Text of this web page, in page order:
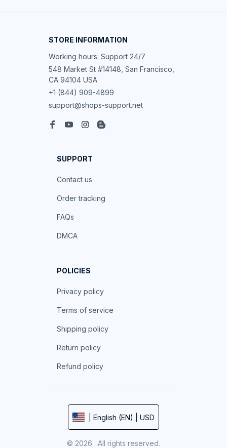
STORE INFORMATION
Working hours: Support 24/7
548 Market St #14148, San Francisco,
CA 94104 USA
+1 (844) 909-4899
support@shops-support.net
SUPPORT
Contact us
Order tracking
FAQs
DMCA
POLICIES
Privacy policy
Terms of service
Shipping policy
Return policy
Refund policy
| English (EN) | USD
© 2026 . All rights reserved.